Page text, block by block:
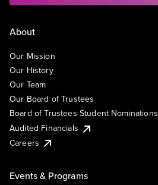
About
Our Mission
Our History
Our Team
Our Board of Trustees
Board of Trustees Student Nominations
Audited Financials
Careers
Events & Programs